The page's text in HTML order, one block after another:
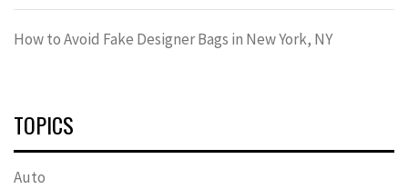
How to Avoid Fake Designer Bags in New York, NY
TOPICS
Auto